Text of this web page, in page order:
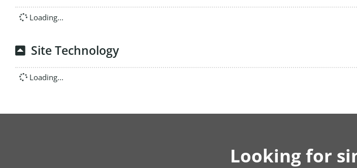
Loading...
Site Technology
Loading...
Looking for